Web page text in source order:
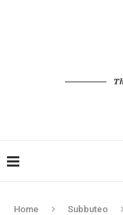
Home Subbuteo